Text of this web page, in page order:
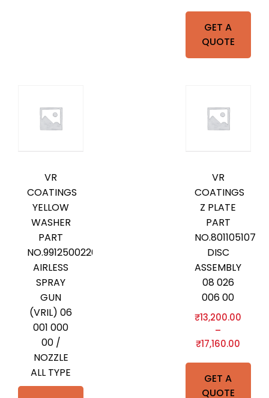
GET A
QUOTE
VR
COATINGS
YELLOW
WASHER
PART
NO.9912500220
AIRLESS
SPRAY
GUN
(VRIL) 06
001 000
00 /
NOZZLE
ALL TYPE
GET A
QUOTE
VR
COATINGS
Z PLATE
PART
NO.801105107
DISC
ASSEMBLY
08 026
006 00
₹13,200.00
–
₹17,160.00